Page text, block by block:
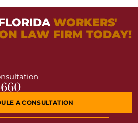
WORKERS'
LAW FIRM TODAY!
A CONSULTATION